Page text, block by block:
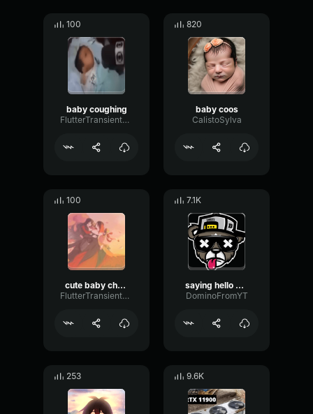
100
baby coughing
FlutterTransientSustain13194
820
baby coos
CalistoSylva
100
cute baby chopper
FlutterTransientSustain13194
7.1K
saying hello baby with natural deep voice
DominoFromYT
253 9.6K